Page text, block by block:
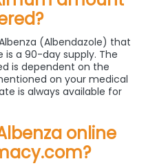
(Albendazole) that
a 90-day supply. The
is dependent on the
on your medical
is always available for
online